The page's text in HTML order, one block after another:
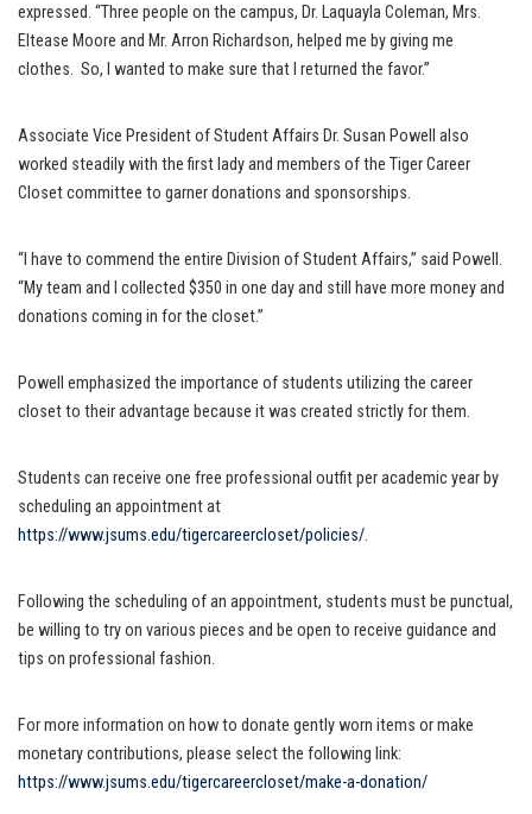
expressed. “Three people on the campus, Dr. Laquayla Coleman, Mrs.
Eltease Moore and Mr. Arron Richardson, helped me by giving me
clothes. So, I wanted to make sure that I returned the favor.”
Associate Vice President of Student Affairs Dr. Susan Powell also
worked steadily with the first lady and members of the Tiger Career
Closet committee to garner donations and sponsorships.
“I have to commend the entire Division of Student Affairs,” said Powell.
“My team and I collected $350 in one day and still have more money and
donations coming in for the closet.”
Powell emphasized the importance of students utilizing the career
closet to their advantage because it was created strictly for them.
Students can receive one free professional outfit per academic year by
scheduling an appointment at
https://www.jsums.edu/tigercareercloset/policies/.
Following the scheduling of an appointment, students must be punctual,
be willing to try on various pieces and be open to receive guidance and
tips on professional fashion.
For more information on how to donate gently worn items or make
monetary contributions, please select the following link:
https://www.jsums.edu/tigercareercloset/make-a-donation/